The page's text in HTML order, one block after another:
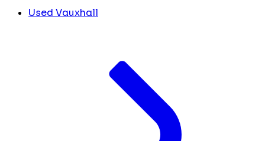
Used Vauxhall